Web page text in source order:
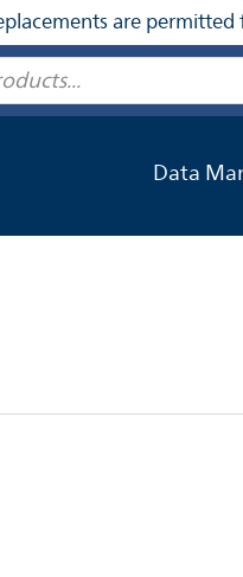
are
Data